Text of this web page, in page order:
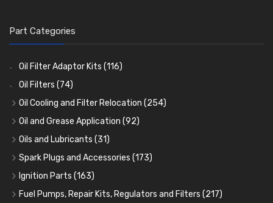
Part Categories
Oil Filter Adaptor Kits (116)
Oil Filters (74)
Oil Cooling and Filter Relocation (254)
Oil Coolers and Mounting Kits(15)
Adaptor Fittings(85)
Remote Filter Heads, Plates and Oilstats
Oil Hose and Fittings
Oil Cooler and Filter Relocation Systems(51)
Oil and Grease Application (92)
Oil Cans and Syringes
Grease Guns and Fittings(26)
Grease Nipples(36)
Oilers(12)
Oils and Lubricants (31)
Engine Oil (13)
Gear Oils(4)
Grease(8)
Spark Plugs and Accessories (173)
Caps, Terminals and Cable
Adaptors, Nuts, Washers and Clips (7)
Ignition Parts (163)
Distributor Caps(49)
Fuel Pumps, Repair Kits, Regulators and Filters (217)